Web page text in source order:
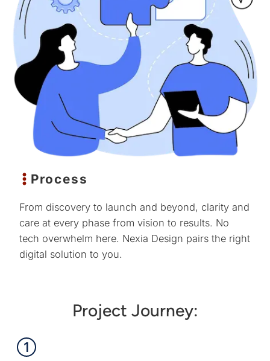
Process
From discovery to launch and beyond, clarity and
care at every phase from vision to results. No
tech overwhelm here. Nexia Design pairs the right
digital solution to you.
Project Journey: